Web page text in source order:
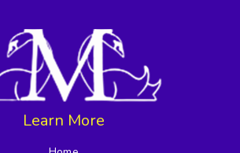
Learn More